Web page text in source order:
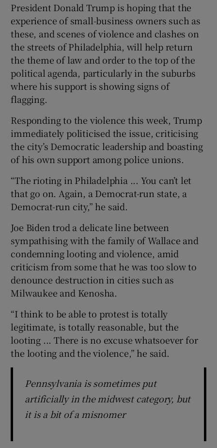
President Donald Trump is hoping that the
experience of small-business owners such as
these, and scenes of violence and clashes on
the streets of Philadelphia, will help return
the theme of law and order to the top of the
political agenda, particularly in the suburbs
where his support is showing signs of
flagging.
Responding to the violence this week, Trump
immediately politicised the issue, criticising
the city’s Democratic leadership and boasting
of his own support among police unions.
“The rioting in Philadelphia ... You can’t let
that go on. Again, a Democrat-run state, a
Democrat-run city,” he said.
Joe Biden trod a delicate line between
sympathising with the family of Wallace and
condemning looting and violence, amid
criticism from some that he was too slow to
denounce destruction in cities such as
Milwaukee and Kenosha.
“I think to be able to protest is totally
legitimate, is totally reasonable, but the
looting ... There is no excuse whatsoever for
the looting and the violence,” he said.
Pennsylvania is sometimes put
artificially in the midwest category, but
it is a bit of a misnomer